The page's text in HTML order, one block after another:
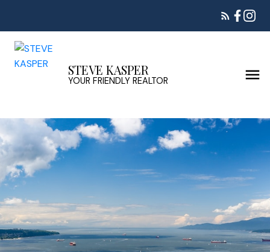
STEVE KASPER
YOUR FRIENDLY REALTOR